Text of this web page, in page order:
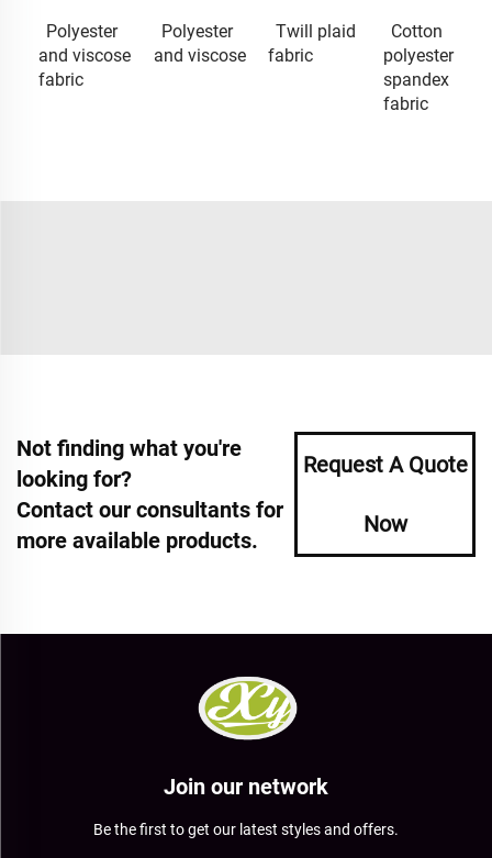
Polyester
and viscose
fabric
Polyester
and viscose
Twill plaid
fabric
Cotton
polyester
spandex
fabric
Not finding what you're
looking for?
Contact our consultants for
more available products.
Request A Quote
Now
Join our network
Be the first to get our latest styles and offers.